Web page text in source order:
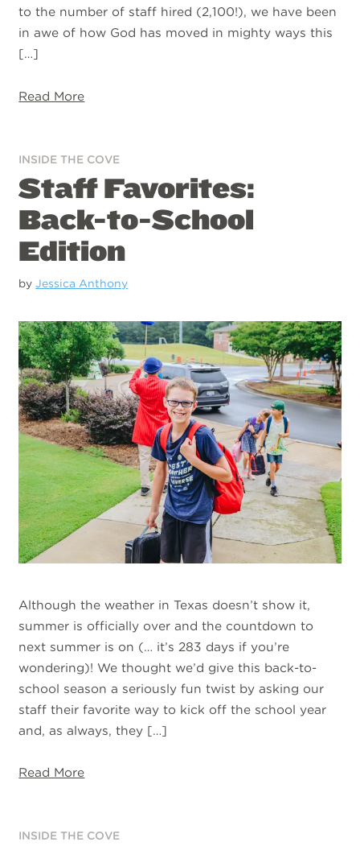
to the number of staff hired (2,100!), we have been
in awe of how God has moved in mighty ways this
[…]
Read More
INSIDE THE COVE
Staff Favorites:
Back-to-School
Edition
byJessica Anthony
Although the weather in Texas doesn’t show it,
summer is officially over and the countdown to
next summer is on (… it’s 283 days if you’re
wondering)! We thought we’d give this back-to-
school season a seriously fun twist by asking our
staff their favorite way to kick off the school year
and, as always, they […]
Read More
INSIDE THE COVE